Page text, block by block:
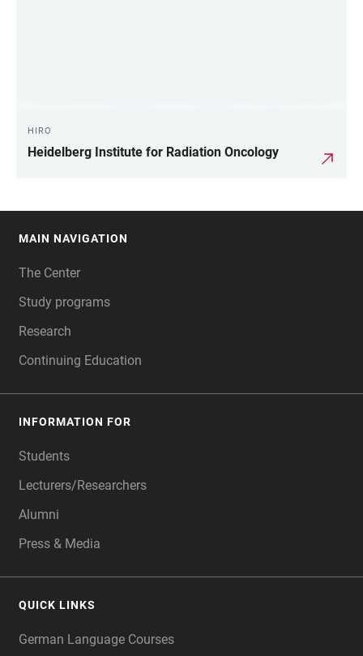
HIRO
Heidelberg Institute for Radiation Oncology
MAIN NAVIGATION
The Center
Study programs
Research
Continuing Education
INFORMATION FOR
Students
Lecturers/Researchers
Alumni
Press & Media
QUICK LINKS
German Language Courses